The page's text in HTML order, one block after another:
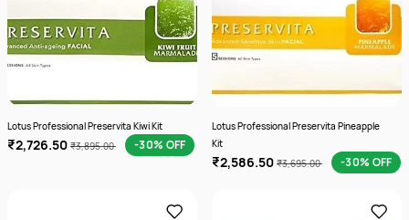
Lotus Professional Preservita Kiwi Kit
₹2,726.50 ₹3,895.00 -30% OFF
Lotus Professional Preservita Pineapple
Kit
₹2,586.50 ₹3,695.00 -30% OFF